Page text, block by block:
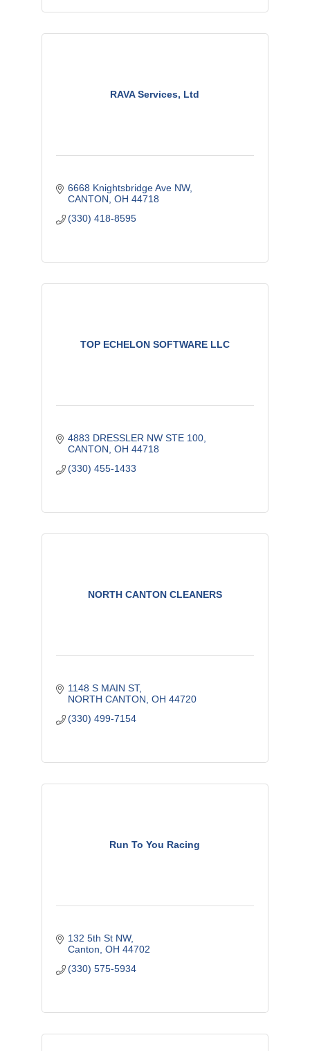
RAVA Services, Ltd
6668 Knightsbridge Ave NW
CANTON OH 44718
(330) 418-8595
TOP ECHELON SOFTWARE LLC
4883 DRESSLER NW STE 100
CANTON OH 44718
(330) 455-1433
NORTH CANTON CLEANERS
1148 S MAIN ST
NORTH CANTON OH 44720
(330) 499-7154
Run To You Racing
132 5th St NW
Canton OH 44702
(330) 575-5934